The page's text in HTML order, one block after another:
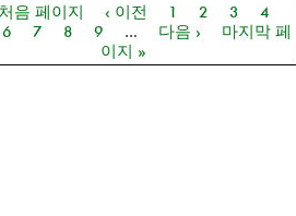
지
음 페이지 ‹ 이전 1 2 3
4
6 7 8 9 … 다음 ›
마지막 페
이지 »